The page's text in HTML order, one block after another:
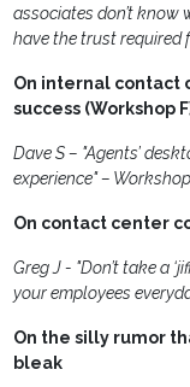
associates don’t know
have the trust required
On internal contact
success (Workshop
Dave S – "Agents’
experience" –
On contact center
Greg J - "Don’t take a
your employees
On the silly rumor
bleak